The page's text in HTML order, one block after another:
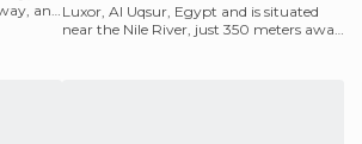
andLuxor, Al Uqsur, Egypt and is situated
near the Nile River, just 350 meters away